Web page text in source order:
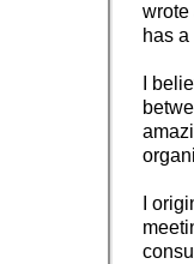
wrote
has
I
I